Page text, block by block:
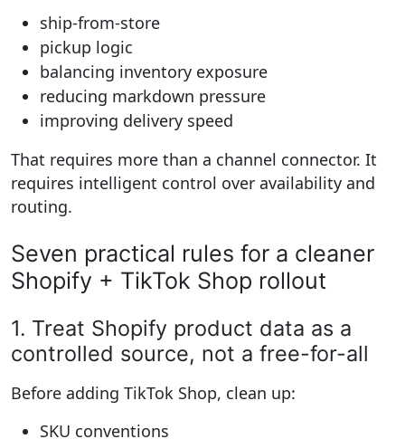
ship-from-store
pickup logic
balancing inventory exposure
reducing markdown pressure
improving delivery speed
That requires more than a channel connector. It
requires intelligent control over availability and
routing.
Seven practical rules for a cleaner
Shopify + TikTok Shop rollout
1. Treat Shopify product data as a
controlled source, not a free-for-all
Before adding TikTok Shop, clean up:
SKU conventions